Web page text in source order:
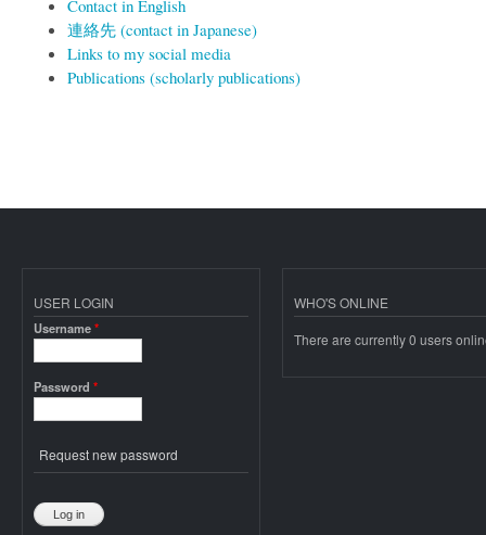
Contact in English
連絡先 (contact in Japanese)
Links to my social media
Publications (scholarly publications)
USER LOGIN
Username*
Password *
Request new password
WHO'S ONLINE
There are currently 0 users